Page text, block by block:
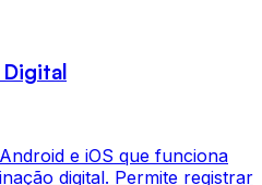
Digital
e iOS que funciona
digital. Permite registrar